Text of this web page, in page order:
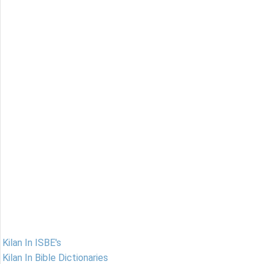
Kilan In ISBE's
Kilan In Bible Dictionaries